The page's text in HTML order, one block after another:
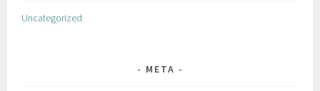
Uncategorized
META